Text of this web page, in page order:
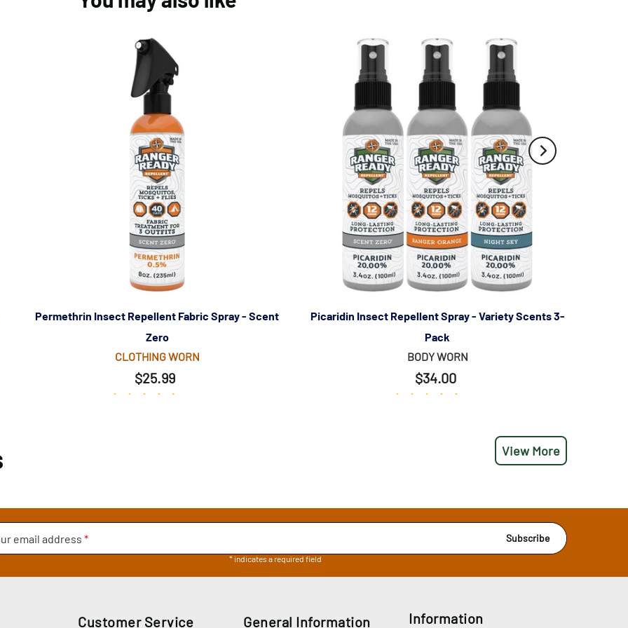
Permethrin Insect Repellent Fabric Spray - Scent
Zero
CLOTHING WORN
$25.99
Picaridin Insect Repellent Spray - Variety Scents 3-
Pack
BODY WORN
$34.00
View More
email address * Subscribe
* indicates a required field
Customer Service General Information Information